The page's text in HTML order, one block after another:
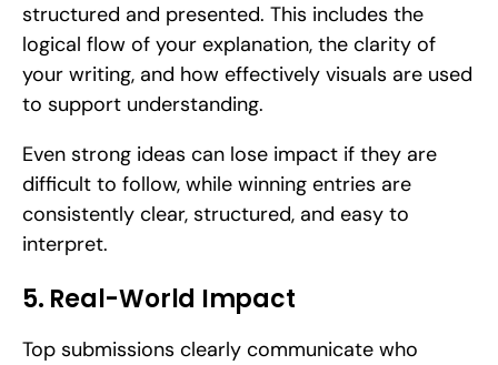
structured and presented. This includes the
logical flow of your explanation, the clarity of
your writing, and how effectively visuals are used
to support understanding.
Even strong ideas can lose impact if they are
difficult to follow, while winning entries are
consistently clear, structured, and easy to
interpret.
5. Real-World Impact
Top submissions clearly communicate who